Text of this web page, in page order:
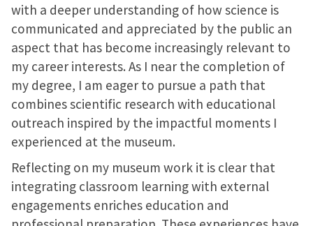
with a deeper understanding of how science is
communicated and appreciated by the public an
aspect that has become increasingly relevant to
my career interests. As I near the completion of
my degree, I am eager to pursue a path that
combines scientific research with educational
outreach inspired by the impactful moments I
experienced at the museum.
Reflecting on my museum work it is clear that
integrating classroom learning with external
engagements enriches education and